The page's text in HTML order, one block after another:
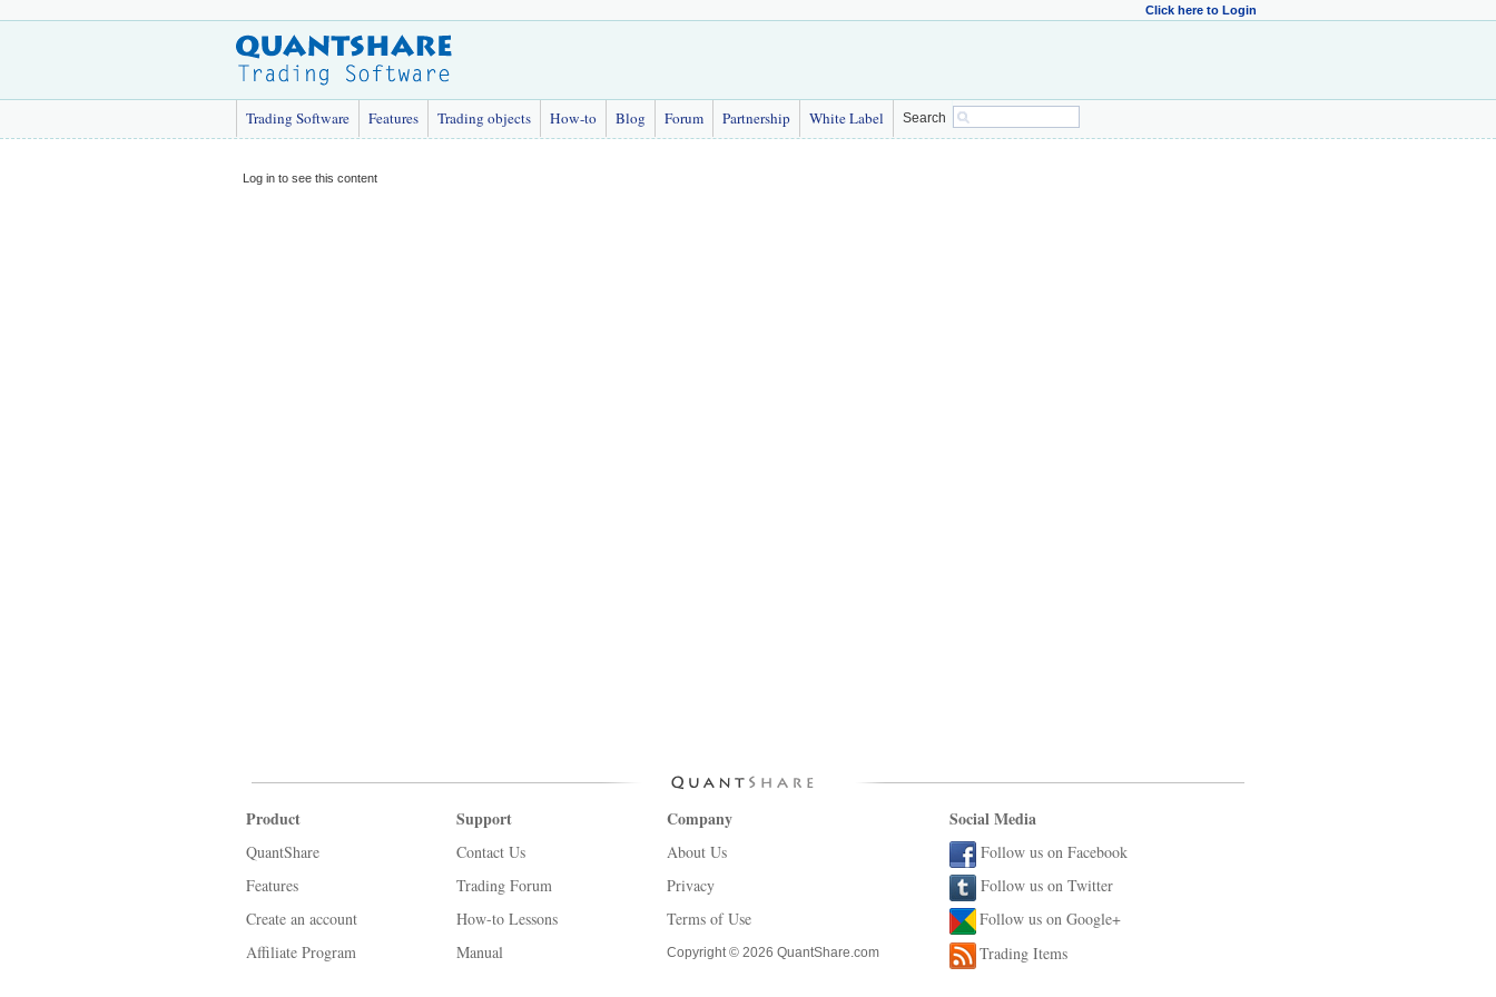
Click here to Login
Trading Software Features Trading objects How-to Blog Forum Partnership White Label Search
Log in to see this content
Product
QuantShare
Features
Create an account
Affiliate Program
Support
Contact Us
Trading Forum
How-to Lessons
Manual
Company
About Us
Privacy
Terms of Use
Copyright © 2026 QuantShare.com
Social Media
Follow us on Facebook
Follow us on Twitter
Follow us on Google+
Trading Items